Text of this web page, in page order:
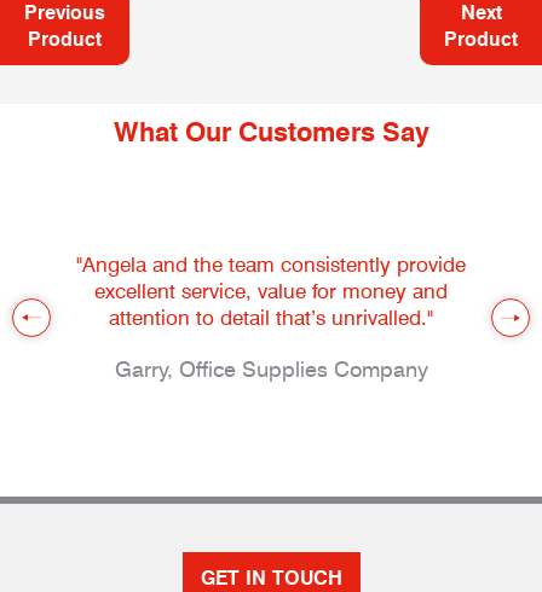
Previous
Product
Next
Product
What Our Customers Say
"Angela and the team consistently provide
excellent service, value for money and
attention to detail that’s unrivalled."
Garry, Office Supplies Company
GET IN TOUCH